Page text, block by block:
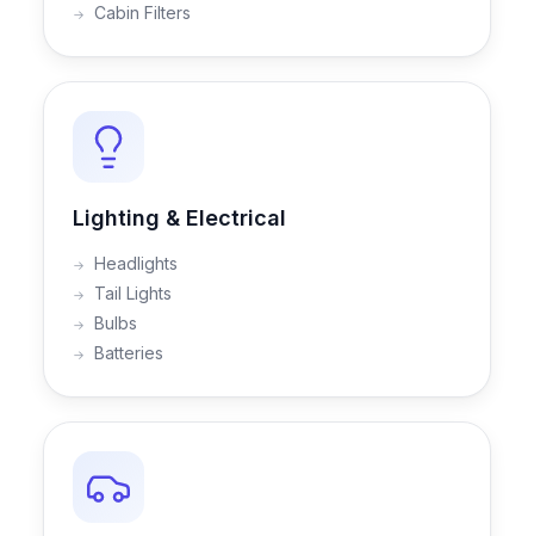
Cabin Filters
Lighting & Electrical
Headlights
Tail Lights
Bulbs
Batteries